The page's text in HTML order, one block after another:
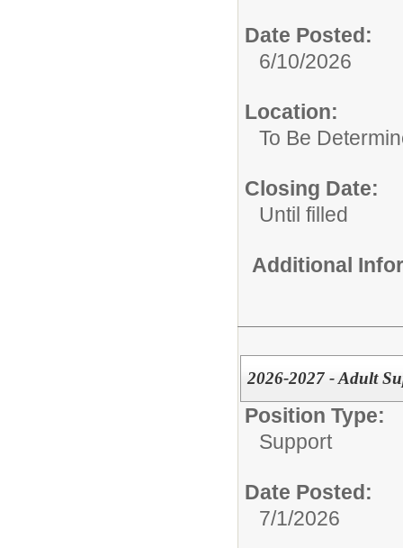
Date Posted:
6/10/2026
Location:
To Be
Closing Date:
Until filled
Additional
2026-2027 - Adult
Position Type:
Support
Date Posted:
7/1/2026